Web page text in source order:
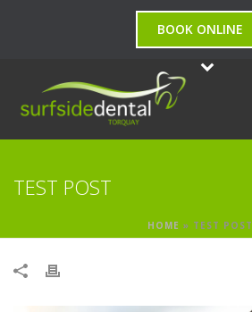
BOOK ONLINE
TEST POST
HOME » TEST POST